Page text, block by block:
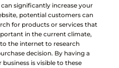
significantly increase your
potential customers can
for products or services that
in the current climate,
the internet to research
decision. By having a
is visible to these